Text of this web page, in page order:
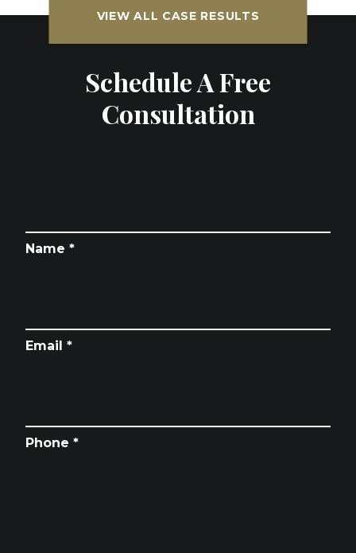
VIEW ALL CASE RESULTS
Schedule A Free
Consultation
Name *
Email *
Phone *